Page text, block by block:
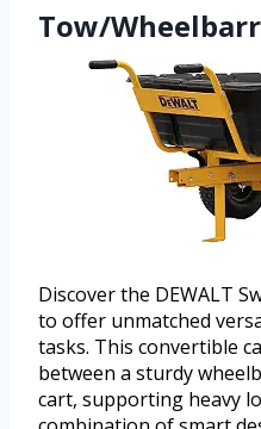
Tow/
Discover the DEWALT
to offer unmatched
tasks. This convertible
between a sturdy
cart, supporting heavy